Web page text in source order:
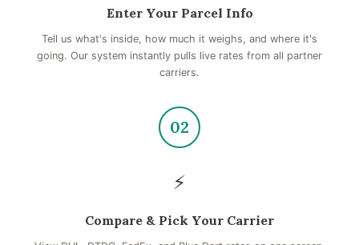
Enter Your Parcel Info
Tell us what's inside, how much it weighs, and where it's
going. Our system instantly pulls live rates from all partner
carriers.
02
⚡
Compare & Pick Your Carrier